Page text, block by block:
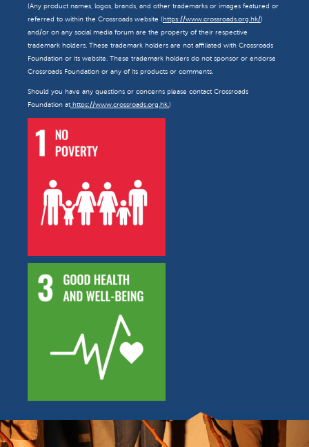
(Any product names, logos, brands, and other trademarks or images featured or
referred to within the Crossroads website (https://www.crossroads.org.hk/)
and/or on any social media forum are the property of their respective
trademark holders. These trademark holders are not affiliated with Crossroads
Foundation or its website. These trademark holders do not sponsor or endorse
Crossroads Foundation or any of its products or comments.
Should you have any questions or concerns please contact Crossroads
Foundation at https://www.crossroads.org.hk.)